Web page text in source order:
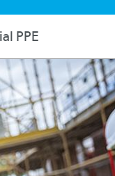
PPE